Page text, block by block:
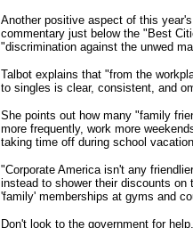
Another positive aspect of this
commentary just below the "Best
"discrimination against the unwed
Talbot explains that "from the
to singles is clear, consistent, and
She points out how many "family
more frequently, work more
taking time off during school
"Corporate America isn't any
instead to shower their discounts on
'family' memberships at gyms and
Don't look to the government for